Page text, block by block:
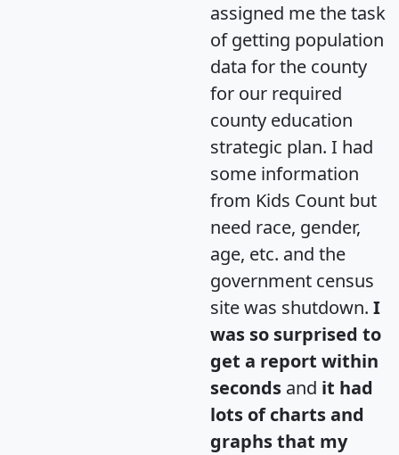
assigned me the task
of getting population
data for the county
for our required
county education
strategic plan. I had
some information
from Kids Count but
need race, gender,
age, etc. and the
government census
site was shutdown. I
was so surprised to
get a report within
seconds and it had
lots of charts and
graphs that my